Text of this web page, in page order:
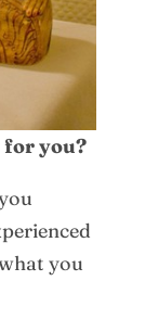
for you?
you